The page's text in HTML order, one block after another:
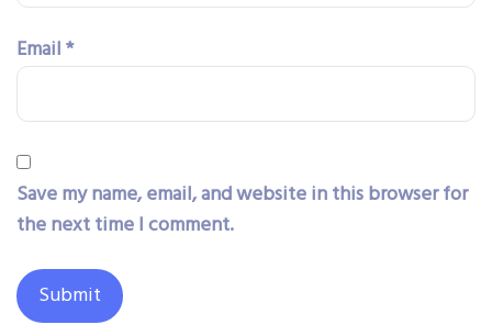
Email*
Save my name, email, and website in this browser for
the next time I comment.